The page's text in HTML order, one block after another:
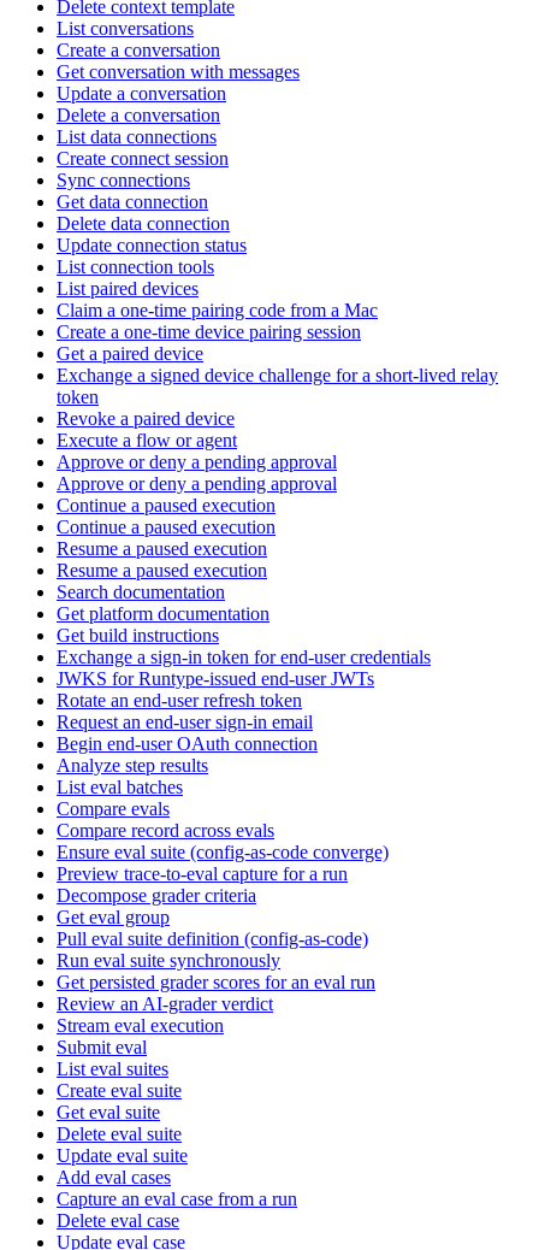
Delete context template
List conversations
Create a conversation
Get conversation with messages
Update a conversation
Delete a conversation
List data connections
Create connect session
Sync connections
Get data connection
Delete data connection
Update connection status
List connection tools
List paired devices
Claim a one-time pairing code from a Mac
Create a one-time device pairing session
Get a paired device
Exchange a signed device challenge for a short-lived relay
token
Revoke a paired device
Execute a flow or agent
Approve or deny a pending approval
Approve or deny a pending approval
Continue a paused execution
Continue a paused execution
Resume a paused execution
Resume a paused execution
Search documentation
Get platform documentation
Get build instructions
Exchange a sign-in token for end-user credentials
JWKS for Runtype-issued end-user JWTs
Rotate an end-user refresh token
Request an end-user sign-in email
Begin end-user OAuth connection
Analyze step results
List eval batches
Compare evals
Compare record across evals
Ensure eval suite (config-as-code converge)
Preview trace-to-eval capture for a run
Decompose grader criteria
Get eval group
Pull eval suite definition (config-as-code)
Run eval suite synchronously
Get persisted grader scores for an eval run
Review an AI-grader verdict
Stream eval execution
Submit eval
List eval suites
Create eval suite
Get eval suite
Delete eval suite
Update eval suite
Add eval cases
Capture an eval case from a run
Delete eval case
Update eval case